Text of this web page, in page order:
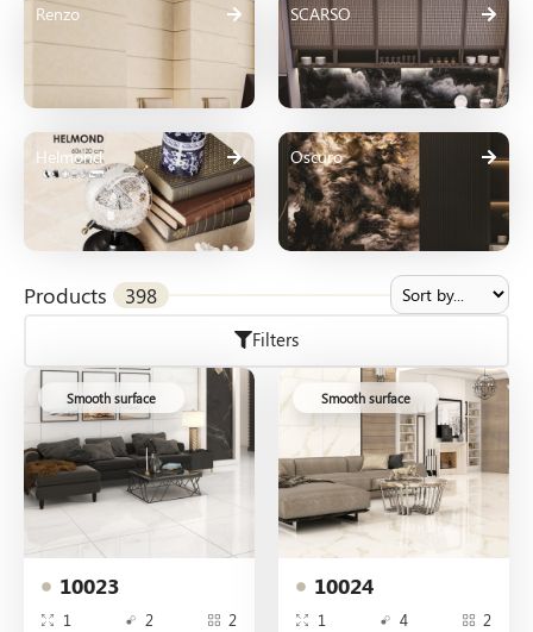
Renzo SCARSO
Helmond Oscuro
Products 398
Filters
10023
1 2 2
Smooth surface
10024
1 4 2
Smooth surface